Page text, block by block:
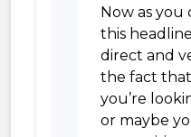
Now as you
this
direct and
the fact
you’re
or maybe